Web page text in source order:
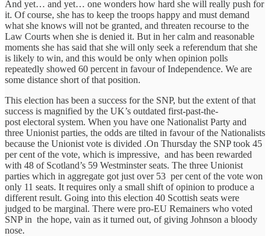
And yet… and yet… one wonders how hard she will really push for
it. Of course, she has to keep the troops happy and must demand
what she knows will not be granted, and threaten recourse to the
Law Courts when she is denied it. But in her calm and reasonable
moments she has said that she will only seek a referendum that she
is likely to win, and this would be only when opinion polls
repeatedly showed 60 percent in favour of Independence. We are
some distance short of that position.
This election has been a success for the SNP, but the extent of that
success is magnified by the UK’s outdated first-past-the-
post electoral system. When you have one Nationalist Party and
three Unionist parties, the odds are tilted in favour of the Nationalists
because the Unionist vote is divided .On Thursday the SNP took 45
per cent of the vote, which is impressive, and has been rewarded
with 48 of Scotland’s 59 Westminster seats. The three Unionist
parties which in aggregate got just over 53 per cent of the vote won
only 11 seats. It requires only a small shift of opinion to produce a
different result. Going into this election 40 Scottish seats were
judged to be marginal. There were pro-EU Remainers who voted
SNP in the hope, vain as it turned out, of giving Johnson a bloody
nose.